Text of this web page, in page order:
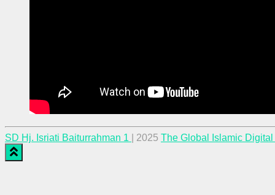
SD Hj. Isriati Baiturrahman 1 | 2025 The Global Islamic